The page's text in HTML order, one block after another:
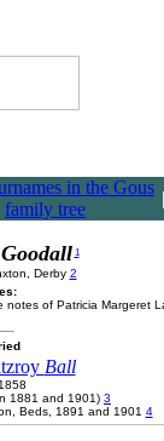
Goodall 1
Derby 2
notes of Patricia Margeret
Ball
1881 and 1901) 3
Beds, 1891 and 1901 4